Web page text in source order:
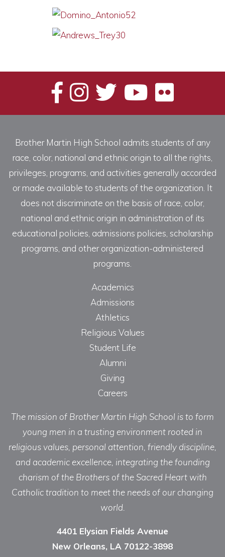
Brother Martin High School admits students of any
race, color, national and ethnic origin to all the rights,
privileges, programs, and activities generally accorded
or made available to students of the organization. It
does not discriminate on the basis of race, color,
national and ethnic origin in administration of its
educational policies, admissions policies, scholarship
programs, and other organization-administered
programs.
Academics
Admissions
Athletics
Religious Values
Student Life
Alumni
Giving
Careers
The mission of Brother Martin High School is to form
young men in a trusting environment rooted in
religious values, personal attention, friendly discipline,
and academic excellence, integrating the founding
charism of the Brothers of the Sacred Heart with
Catholic tradition to meet the needs of our changing
world.
4401 Elysian Fields Avenue
New Orleans, LA 70122-3898